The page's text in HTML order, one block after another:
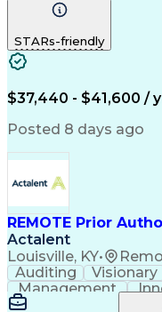
Communication
Pharmacy
Certified
STARs-friendly
$37,440 - $41,600 /
Posted 8 days ago
REMOTE Prior
Actalent
Louisville, KY•
Auditing Visionary
Management